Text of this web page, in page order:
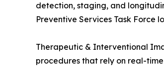
detection, staging, and
Preventive Services Task Force
Therapeutic & Interventional
procedures that rely on real-